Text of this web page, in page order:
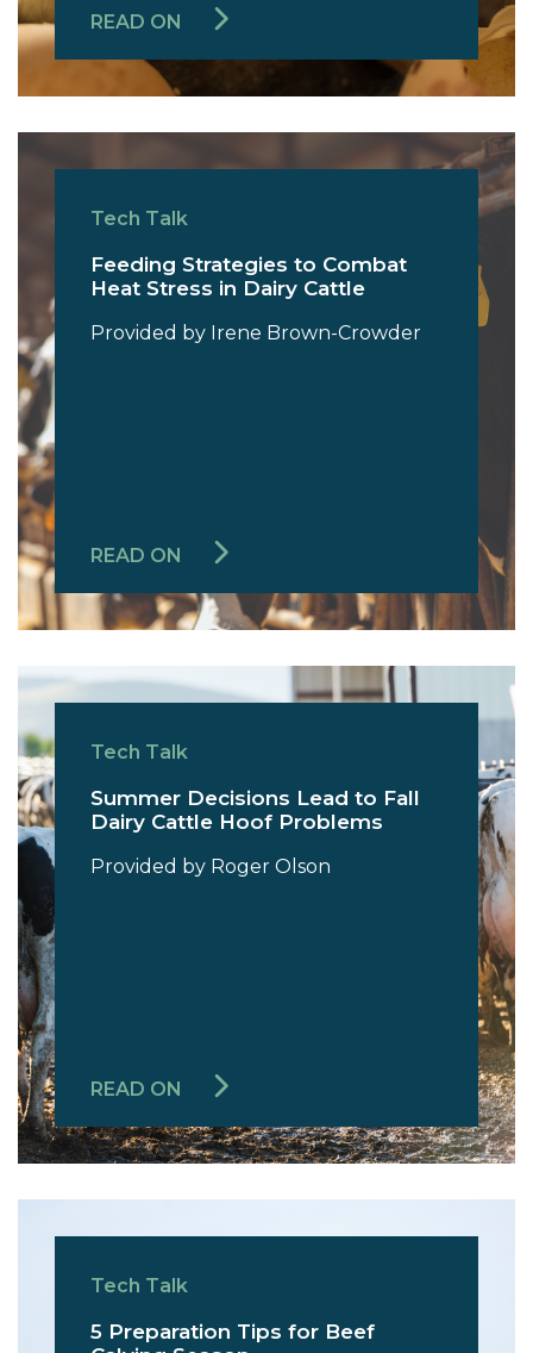
READ ON
Tech Talk
Feeding Strategies to Combat
Heat Stress in Dairy Cattle
Provided by Irene Brown-Crowder
READ ON
Tech Talk
Summer Decisions Lead to Fall
Dairy Cattle Hoof Problems
Provided by Roger Olson
READ ON
Tech Talk
5 Preparation Tips for Beef